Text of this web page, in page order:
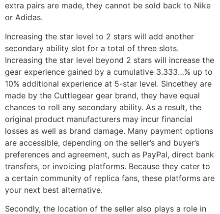
extra pairs are made, they cannot be sold back to Nike
or Adidas.
Increasing the star level to 2 stars will add another
secondary ability slot for a total of three slots.
Increasing the star level beyond 2 stars will increase the
gear experience gained by a cumulative 3.333…% up to
10% additional experience at 5-star level. Sincethey are
made by the Cuttlegear gear brand, they have equal
chances to roll any secondary ability. As a result, the
original product manufacturers may incur financial
losses as well as brand damage. Many payment options
are accessible, depending on the seller’s and buyer’s
preferences and agreement, such as PayPal, direct bank
transfers, or invoicing platforms. Because they cater to
a certain community of replica fans, these platforms are
your next best alternative.
Secondly, the location of the seller also plays a role in